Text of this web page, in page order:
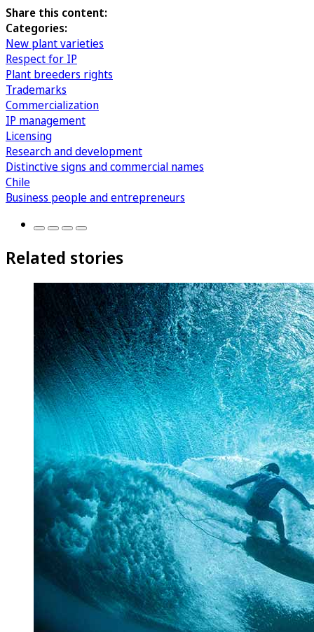
Share this content:
Categories:
New plant varieties
Respect for IP
Plant breeders rights
Trademarks
Commercialization
IP management
Licensing
Research and development
Distinctive signs and commercial names
Chile
Business people and entrepreneurs
Related stories